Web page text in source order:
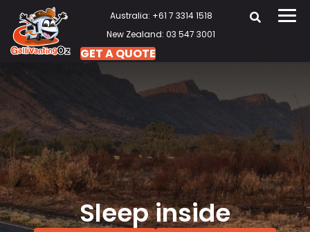
Australia: +61 7 3314 1518
New Zealand: 03 547 3001
GET A QUOTE
Sleep inside